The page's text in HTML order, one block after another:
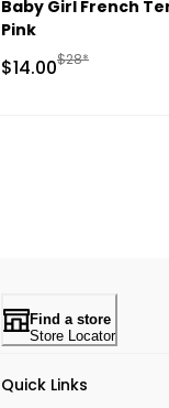
Baby Girl French
Pink
Sale Price
$14.00Manufactured
$28*
Find a store
Store Locator
Quick Links